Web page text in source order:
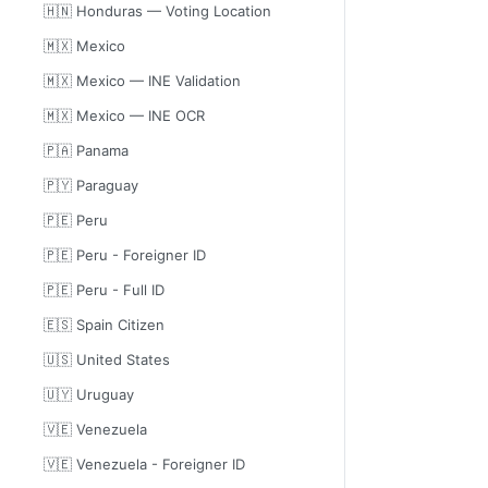
🇭🇳 Honduras — Voting Location
🇲🇽 Mexico
🇲🇽 Mexico — INE Validation
🇲🇽 Mexico — INE OCR
🇵🇦 Panama
🇵🇾 Paraguay
🇵🇪 Peru
🇵🇪 Peru - Foreigner ID
🇵🇪 Peru - Full ID
🇪🇸 Spain Citizen
🇺🇸 United States
🇺🇾 Uruguay
🇻🇪 Venezuela
🇻🇪 Venezuela - Foreigner ID